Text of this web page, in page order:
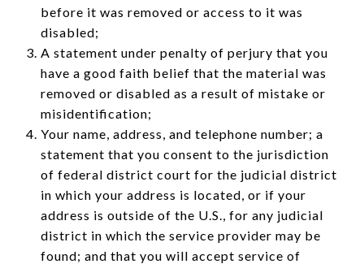
before it was removed or access to it was
disabled;
A statement under penalty of perjury that you
have a good faith belief that the material was
removed or disabled as a result of mistake or
misidentification;
Your name, address, and telephone number; a
statement that you consent to the jurisdiction
of federal district court for the judicial district
in which your address is located, or if your
address is outside of the U.S., for any judicial
district in which the service provider may be
found; and that you will accept service of